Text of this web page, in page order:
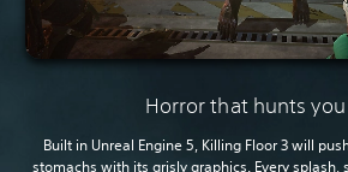
Horror that hunts you
Built in Unreal Engine 5, Killing Floor 3 will
stomachs with its grisly graphics. Every splash,